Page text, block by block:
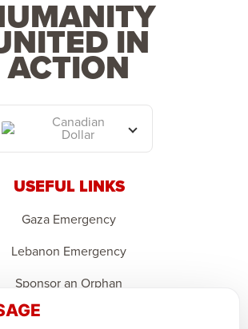
IN
ACTION
Canadian
Dollar
USEFUL LINKS
Gaza Emergency
Lebanon Emergency
Sponsor an Orphan
Domestic Projects